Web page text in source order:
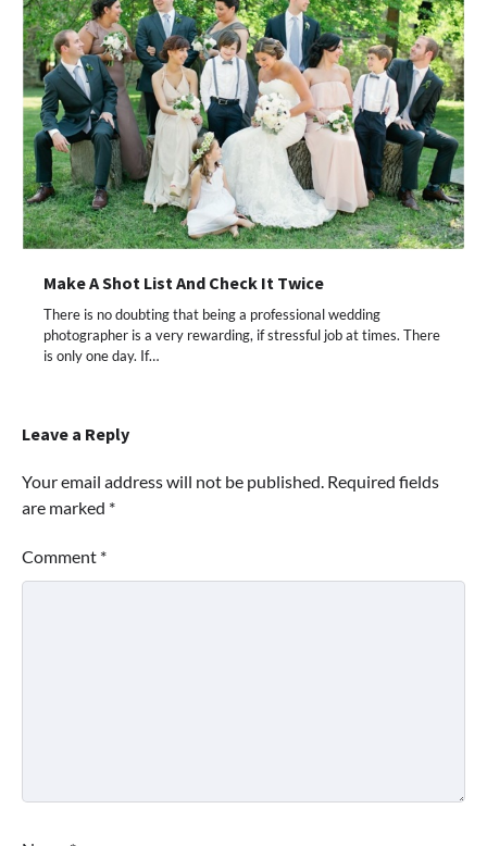
Make A Shot List And Check It Twice
There is no doubting that being a professional wedding
photographer is a very rewarding, if stressful job at times. There
is only one day. If…
Leave a Reply
Your email address will not be published. Required fields
are marked *
Comment *